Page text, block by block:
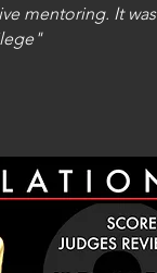
mentoring. It was